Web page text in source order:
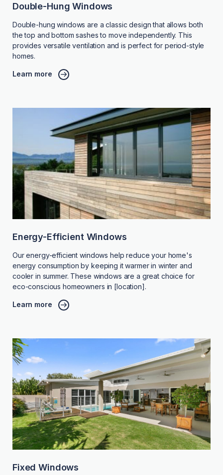
Double-Hung Windows
Double-hung windows are a classic design that allows both
the top and bottom sashes to move independently. This
provides versatile ventilation and is perfect for period-style
homes.
Learn more
Energy-Efficient Windows
Our energy-efficient windows help reduce your home's
energy consumption by keeping it warmer in winter and
cooler in summer. These windows are a great choice for
eco-conscious homeowners in [location].
Learn more
Fixed Windows